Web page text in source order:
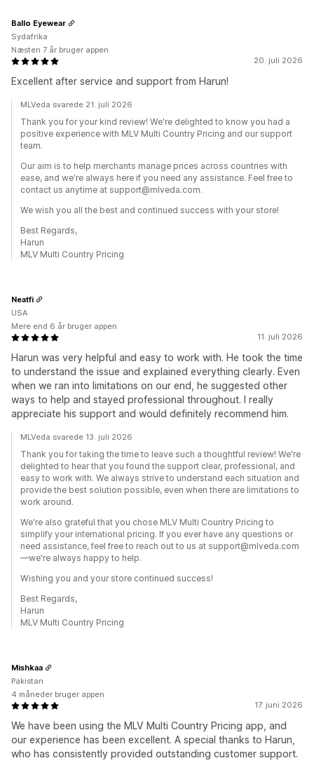
20. juli 2026
Excellent after service and support from Harun!
Ballo Eyewear
Sydafrika
Næsten 7 år bruger appen
MLVeda svarede 21. juli 2026
Thank you for your kind review! We're delighted to know you had a
positive experience with MLV Multi Country Pricing and our support
team.
Our aim is to help merchants manage prices across countries with
ease, and we're always here if you need any assistance. Feel free to
contact us anytime at support@mlveda.com.
We wish you all the best and continued success with your store!
Best Regards,
Harun
MLV Multi Country Pricing
11. juli 2026
Harun was very helpful and easy to work with. He took the time
to understand the issue and explained everything clearly. Even
when we ran into limitations on our end, he suggested other
ways to help and stayed professional throughout. I really
appreciate his support and would definitely recommend him.
Neatfi
USA
Mere end 6 år bruger appen
MLVeda svarede 13. juli 2026
Thank you for taking the time to leave such a thoughtful review! We're
delighted to hear that you found the support clear, professional, and
easy to work with. We always strive to understand each situation and
provide the best solution possible, even when there are limitations to
work around.
We're also grateful that you chose MLV Multi Country Pricing to
simplify your international pricing. If you ever have any questions or
need assistance, feel free to reach out to us at support@mlveda.com
—we're always happy to help.
Wishing you and your store continued success!
Best Regards,
Harun
MLV Multi Country Pricing
17. juni 2026
We have been using the MLV Multi Country Pricing app, and
our experience has been excellent. A special thanks to Harun,
who has consistently provided outstanding customer support.
Mishkaa
Pakistan
4 måneder bruger appen